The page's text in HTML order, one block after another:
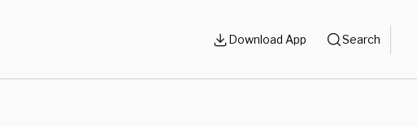
Download App Search